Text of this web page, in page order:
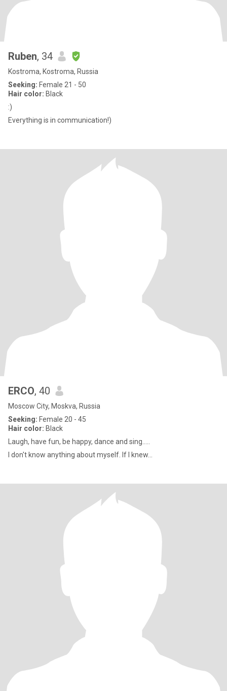
Ruben, 34
Kostroma, Kostroma, Russia
Seeking: Female 21 - 50
Hair color: Black
:)
Everything is in communication!)
ERCO, 40
Moscow City, Moskva, Russia
Seeking: Female 20 - 45
Hair color: Black
Laugh, have fun, be happy, dance and sing.....
I don't know anything about myself. If I knew...